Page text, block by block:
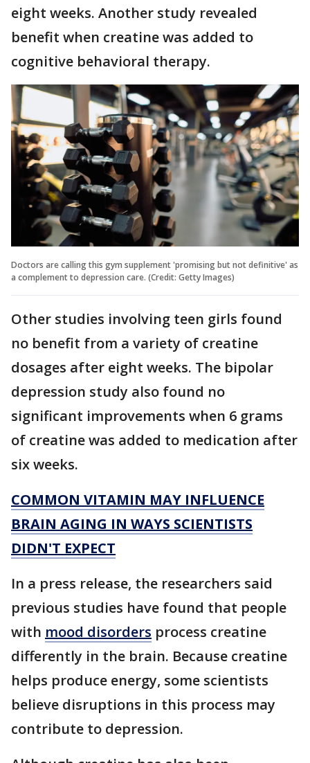
eight weeks. Another study revealed
benefit when creatine was added to
cognitive behavioral therapy.
Doctors are calling this gym supplement 'promising but not definitive' as
a complement to depression care. (Credit: Getty Images)
Other studies involving teen girls found
no benefit from a variety of creatine
dosages after eight weeks. The bipolar
depression study also found no
significant improvements when 6 grams
of creatine was added to medication after
six weeks.
COMMON VITAMIN MAY INFLUENCE
BRAIN AGING IN WAYS SCIENTISTS
DIDN'T EXPECT
In a press release, the researchers said
previous studies have found that people
with mood disorders process creatine
differently in the brain. Because creatine
helps produce energy, some scientists
believe disruptions in this process may
contribute to depression.